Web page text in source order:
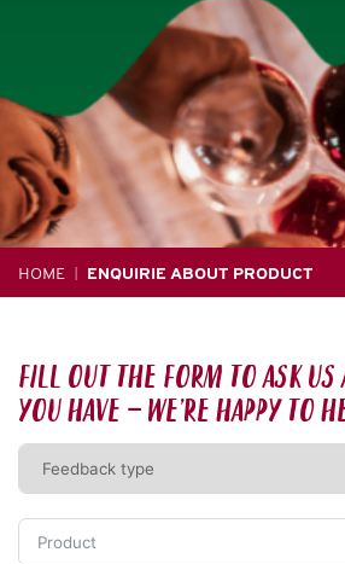
HOME ENQUIRIE ABOUT PRODUCT
Fill out the form to ask us
you have – we’re happy to